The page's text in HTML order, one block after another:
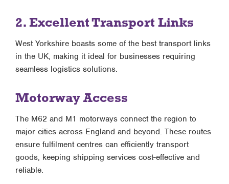
2. Excellent Transport Links
West Yorkshire boasts some of the best transport links
in the UK, making it ideal for businesses requiring
seamless logistics solutions.
Motorway Access
The M62 and M1 motorways connect the region to
major cities across England and beyond. These routes
ensure fulfilment centres can efficiently transport
goods, keeping shipping services cost-effective and
reliable.